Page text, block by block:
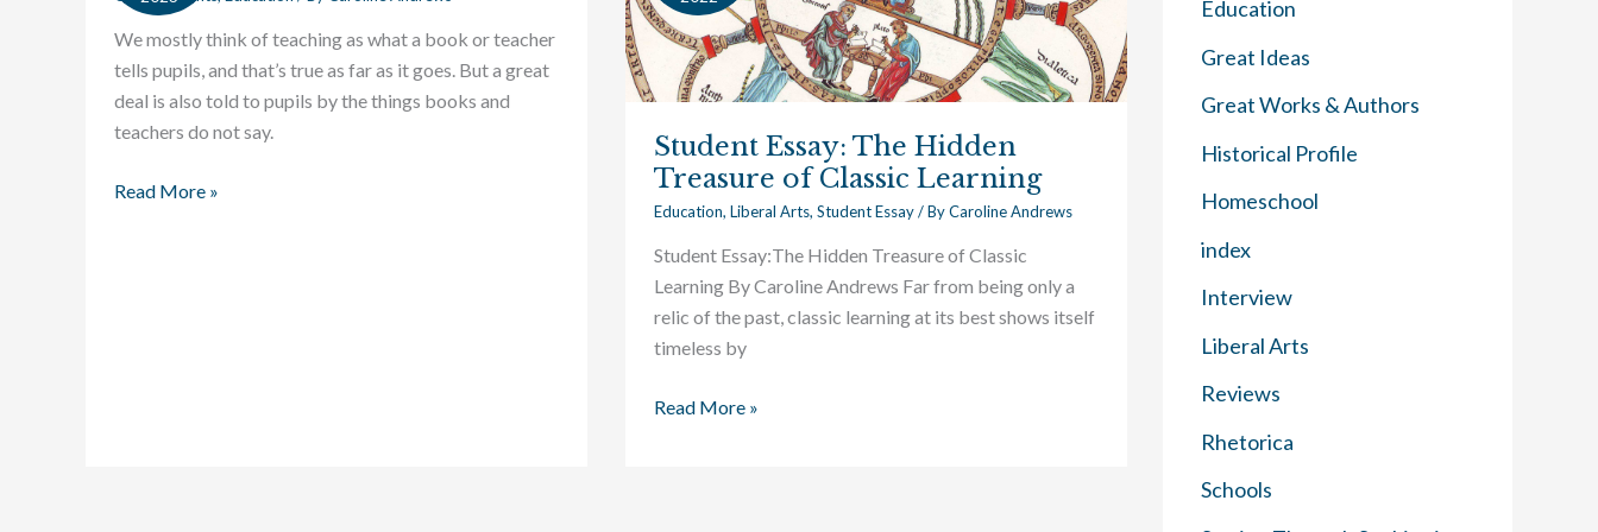
We mostly think of teaching as what a book or teacher
tells pupils, and that’s true as far as it goes. But a great
deal is also told to pupils by the things books and
teachers do not say.
Read More »
Student Essay: The Hidden
Treasure of Classic Learning
Education, Liberal Arts, Student Essay/ ByCaroline Andrews
Student Essay:The Hidden Treasure of Classic
Learning By Caroline Andrews Far from being only a
relic of the past, classic learning at its best shows itself
timeless by
Hidden
Treasure
Learning
Read More »
Education
Great Ideas
Great Works & Authors
Historical Profile
Homeschool
index
Interview
Liberal Arts
Reviews
Rhetorica
Schools